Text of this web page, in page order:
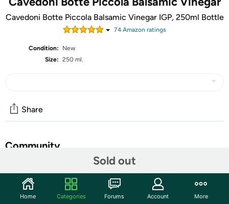
Cavedoni Botte Piccola Balsamic Vinegar IGP, 250ml Bottle
74Amazon ratings
Condition:
New
Size: 250 ml.
Sold out
Share
Community
Features
Home Categories Forums Account More